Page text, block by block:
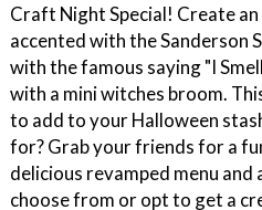
Craft Night Special! Create
accented with the Sanderson
with the famous saying "I
with a mini witches broom.
to add to your Halloween
for? Grab your friends for a
delicious revamped menu and
choose from or opt to get a